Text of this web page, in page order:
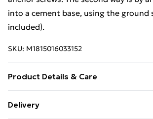
into a cement base, using the ground
included).
SKU: M1815016033152
Product Details & Care
composite), aluminium, steel . Overall
Delivery